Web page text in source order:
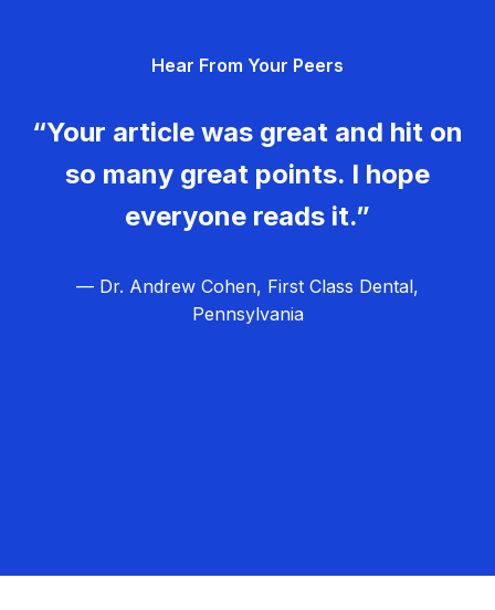
Hear From Your Peers
“Your article was great and hit on
so many great points. I hope
everyone reads it.”
— Dr. Andrew Cohen, First Class Dental,
Pennsylvania